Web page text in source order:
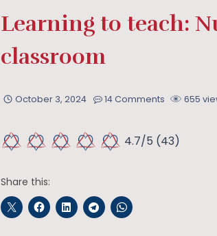
Learning to teach:
classroom
October 3, 2024 14 Comments 655
4.7/5 (43)
Share this: